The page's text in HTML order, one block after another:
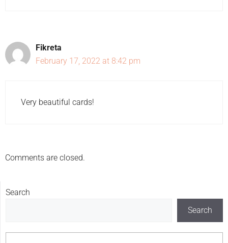
Fikreta
February 17, 2022 at 8:42 pm
Very beautiful cards!
Comments are closed.
Search
Search